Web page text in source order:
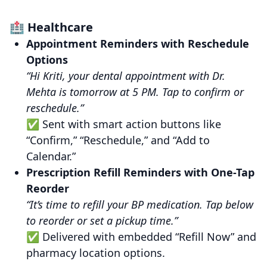
🏥 Healthcare
Appointment Reminders with Reschedule
Options
“Hi Kriti, your dental appointment with Dr.
Mehta is tomorrow at 5 PM. Tap to confirm or
reschedule.”
✅ Sent with smart action buttons like
“Confirm,” “Reschedule,” and “Add to
Calendar.”
Prescription Refill Reminders with One-Tap
Reorder
“It’s time to refill your BP medication. Tap below
to reorder or set a pickup time.”
✅ Delivered with embedded “Refill Now” and
pharmacy location options.